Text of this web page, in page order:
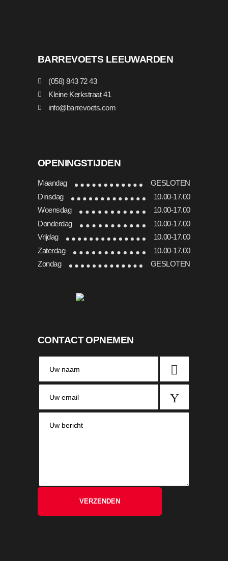
BARREVOETS LEEUWARDEN
(058) 843 72 43
Kleine Kerkstraat 41
info@barrevoets.com
OPENINGSTIJDEN
Maandag
GESLOTEN
Dinsdag
10.00-17.00
Woensdag
10.00-17.00
Donderdag
10.00-17.00
Vrijdag
10.00-17.00
Zaterdag
10.00-17.00
Zondag
GESLOTEN
CONTACT OPNEMEN